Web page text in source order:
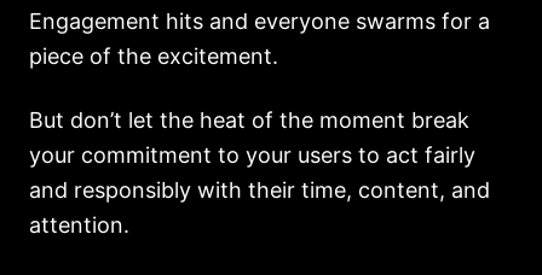
Engagement hits and everyone swarms for a
piece of the excitement.
But don’t let the heat of the moment break
your commitment to your users to act fairly
and responsibly with their time, content, and
attention.